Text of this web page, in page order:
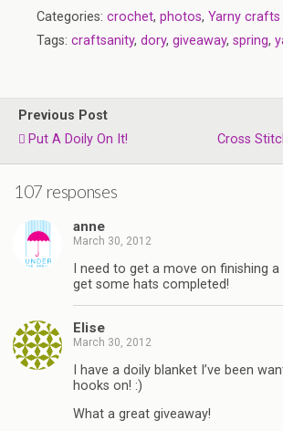
Categories: crochet, photos, Yarny crafts
Tags: craftsanity, dory, giveaway, spring,
Previous Post
Put A Doily On It!
Cross
107 responses
anne
March 30, 2012
I need to get a move on finishing
get some hats completed!
Elise
March 30, 2012
I have a doily blanket I’ve been
hooks on! :)
What a great giveaway!